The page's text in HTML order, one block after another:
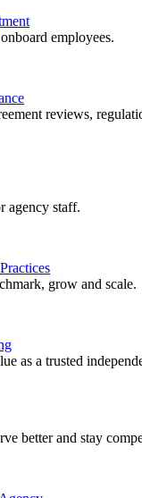
employees.
reviews,
agency staff.
grow and scale.
as a trusted
better and stay